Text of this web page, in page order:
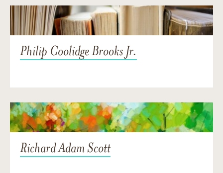
Philip Coolidge Brooks Jr.
Richard Adam Scott